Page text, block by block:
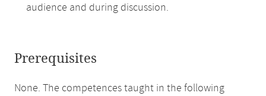
audience and during discussion.
Prerequisites
None. The competences taught in the following